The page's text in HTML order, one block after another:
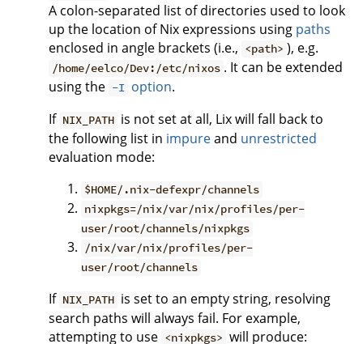
A colon-separated list of directories used to look
up the location of Nix expressions using paths
enclosed in angle brackets (i.e., <path> ), e.g.
/home/eelco/Dev:/etc/nixos . It can be extended
using the -I option.
If NIX_PATH is not set at all, Lix will fall back to
the following list in impureand unrestricted
evaluation mode:
$HOME/.nix-defexpr/channels
nixpkgs=/nix/var/nix/profiles/per-
user/root/channels/nixpkgs
/nix/var/nix/profiles/per-
user/root/channels
If NIX_PATH is set to an empty string, resolving
search paths will always fail. For example,
attempting to use <nixpkgs> will produce: